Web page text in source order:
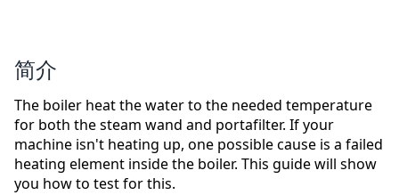
简介
The boiler heat the water to the needed temperature
for both the steam wand and portafilter. If your
machine isn't heating up, one possible cause is a failed
heating element inside the boiler. This guide will show
you how to test for this.